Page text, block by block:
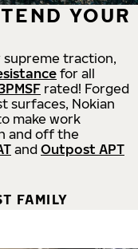
YOUR
traction,
for all
rated! Forged
surfaces, Nokian
make work
and off the
and Outpost APT
FAMILY